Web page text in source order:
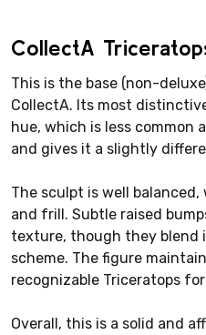
CollectA
This is the base (non-
CollectA. Its most
hue, which is less common
and gives it a slightly
The sculpt is well
and frill. Subtle raised
texture, though they blend
scheme. The figure
recognizable Triceratops
Overall, this is a solid and